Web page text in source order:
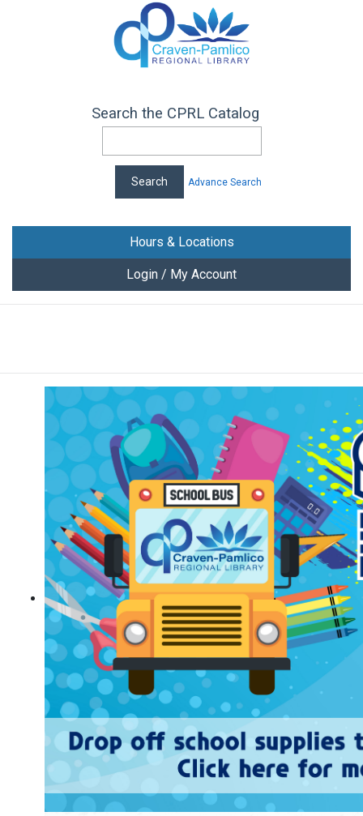
Search the CPRL Catalog
Advance Search
Hours & Locations
Login / My Account